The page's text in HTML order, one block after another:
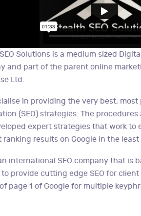
Solutions is a medium sized
and part of the parent online
Ltd.
in providing the very best,
(SEO) strategies. The
expert strategies that work to
ranking results on Google in the least
international SEO company that is
provide cutting edge SEO for
page 1 of Google for multiple